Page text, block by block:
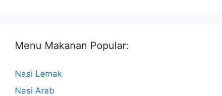
Menu Makanan Popular:
Nasi Lemak
Nasi Arab